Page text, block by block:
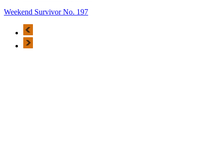
Weekend Survivor No. 197